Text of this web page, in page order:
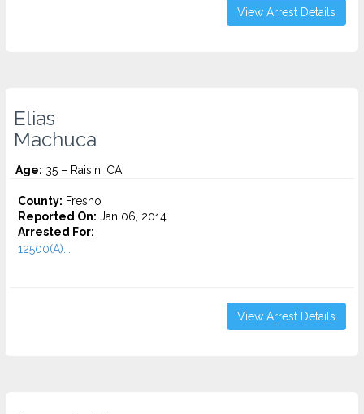
View Arrest Details
Elias
Machuca
Age: 35 – Raisin, CA
County: Fresno
Reported On: Jan 06, 2014
Arrested For:
12500(A)...
View Arrest Details